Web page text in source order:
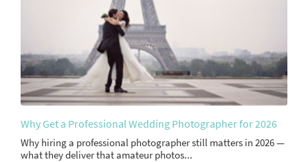
Why Get a Professional Wedding Photographer for 2026
Why hiring a professional photographer still matters in 2026 —
what they deliver that amateur photos...